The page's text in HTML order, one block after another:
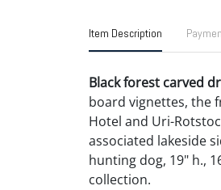
Item Description
Black forest carved
board vignettes, the
Hotel and Uri-
associated lakeside
hunting dog, 19" h.,
collection.